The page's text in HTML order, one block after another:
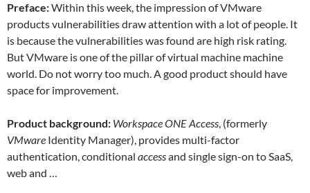
Preface:Within this week, the impression of VMware
products vulnerabilities draw attention with a lot of people. It
is because the vulnerabilities was found are high risk rating.
But VMware is one of the pillar of virtual machine machine
world. Do not worry too much. A good product should have
space for improvement.
Product background: Workspace ONE Access, (formerly
VMware Identity Manager), provides multi-factor
authentication, conditional accessand single sign-on to SaaS,
web and …